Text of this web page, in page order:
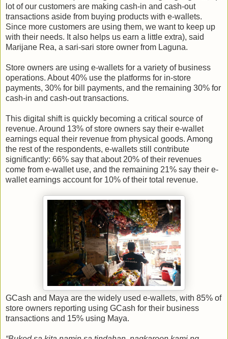
lot of our customers are making cash-in and cash-out
transactions aside from buying products with e-wallets.
Since more customers are using them, we want to keep up
with their needs. It also helps us earn a little extra), said
Marijane Rea, a sari-sari store owner from Laguna.
Store owners are using e-wallets for a variety of business
operations. About 40% use the platforms for in-store
payments, 30% for bill payments, and the remaining 30% for
cash-in and cash-out transactions.
This digital shift is quickly becoming a critical source of
revenue. Around 13% of store owners say their e-wallet
earnings equal their revenue from physical goods. Among
the rest of the respondents, e-wallets still contribute
significantly: 66% say that about 20% of their revenues
come from e-wallet use, and the remaining 21% say their e-
wallet earnings account for 10% of their total revenue.
GCash and Maya are the widely used e-wallets, with 85% of
store owners reporting using GCash for their business
transactions and 15% using Maya.